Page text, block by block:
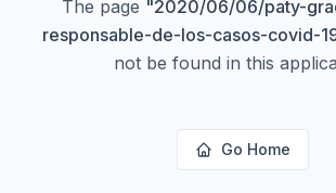
The page "2020/06/06/paty-
responsable-de-los-casos-covid-
not be found in this
Go Home